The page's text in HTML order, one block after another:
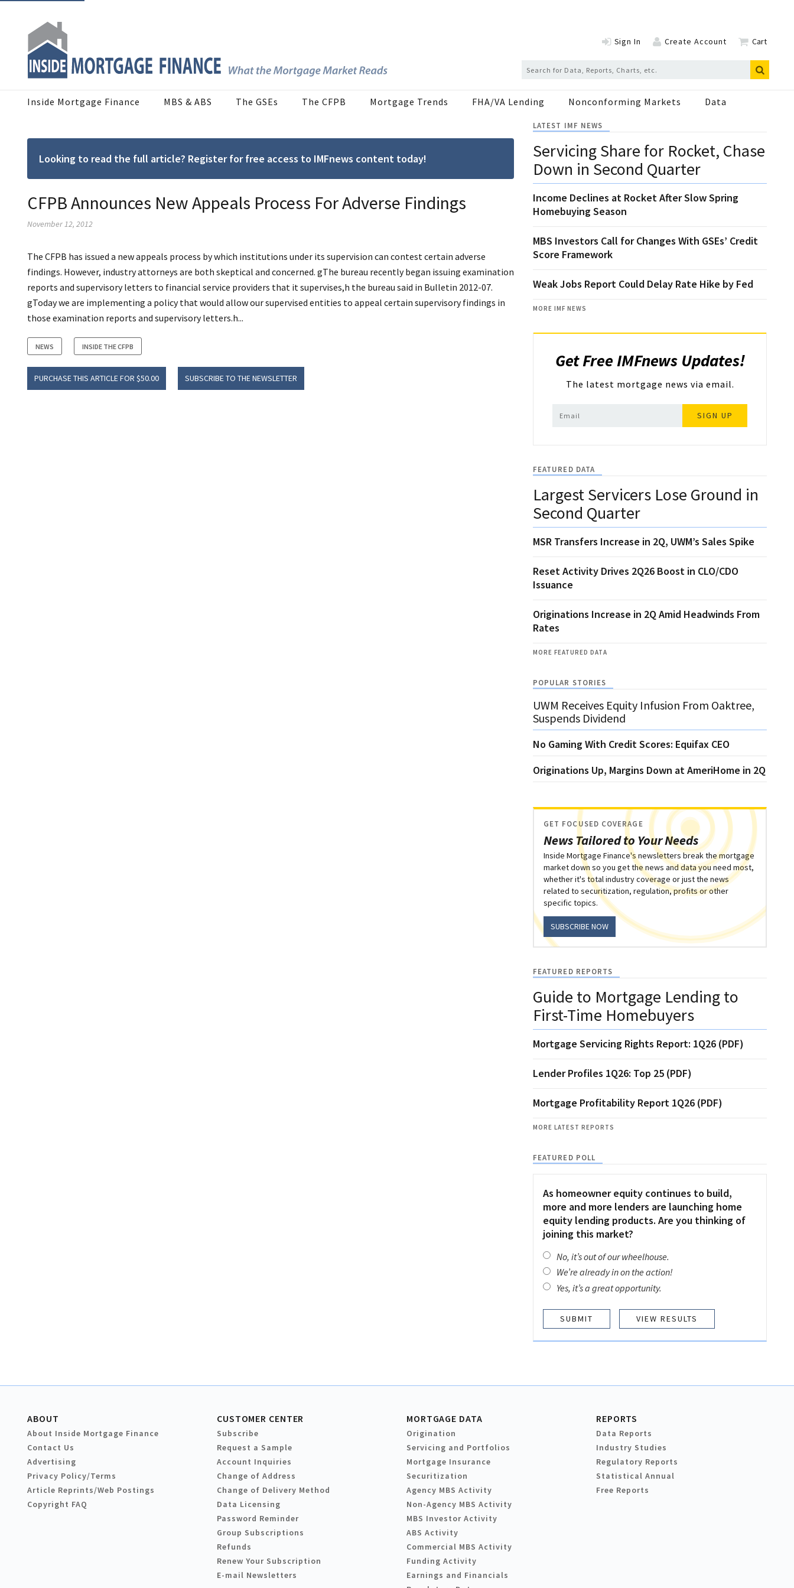
Sign In Create Account Cart
Inside Mortgage Finance MBS & ABS The GSEs The CFPB Mortgage Trends FHA/VA Lending Nonconforming Markets Data
Looking to read the full article? Register for free access to IMFnews content today!
CFPB Announces New Appeals Process For Adverse Findings
November 12, 2012
The CFPB has issued a new appeals process by which institutions under its supervision can contest certain adverse
findings. However, industry attorneys are both skeptical and concerned. gThe bureau recently began issuing examination
reports and supervisory letters to financial service providers that it supervises,h the bureau said in Bulletin 2012-07.
gToday we are implementing a policy that would allow our supervised entities to appeal certain supervisory findings in
those examination reports and supervisory letters.h...
NEWS INSIDE THE CFPB
PURCHASE THIS ARTICLE FOR $50.00 SUBSCRIBE TO THE NEWSLETTER
LATEST IMF NEWS
Servicing Share for Rocket, Chase
Down in Second Quarter
Income Declines at Rocket After Slow Spring
Homebuying Season
MBS Investors Call for Changes With GSEs’ Credit
Score Framework
Weak Jobs Report Could Delay Rate Hike by Fed
MORE IMF NEWS
Get Free IMFnews Updates!
The latest mortgage news via email.
SIGN UP
FEATURED DATA
Largest Servicers Lose Ground in
Second Quarter
MSR Transfers Increase in 2Q, UWM’s Sales Spike
Reset Activity Drives 2Q26 Boost in CLO/CDO
Issuance
Originations Increase in 2Q Amid Headwinds From
Rates
MORE FEATURED DATA
POPULAR STORIES
UWM Receives Equity Infusion From Oaktree,
Suspends Dividend
No Gaming With Credit Scores: Equifax CEO
Originations Up, Margins Down at AmeriHome in 2Q
News Tailored to Your Needs
GET FOCUSED COVERAGE
Inside Mortgage Finance's newsletters break the mortgage
market down so you get the news and data you need most,
whether it's total industry coverage or just the news
related to securitization, regulation, profits or other
specific topics.
SUBSCRIBE NOW
FEATURED REPORTS
Guide to Mortgage Lending to
First-Time Homebuyers
Mortgage Servicing Rights Report: 1Q26 (PDF)
Lender Profiles 1Q26: Top 25 (PDF)
Mortgage Profitability Report 1Q26 (PDF)
MORE LATEST REPORTS
FEATURED POLL
As homeowner equity continues to build,
more and more lenders are launching home
equity lending products. Are you thinking of
joining this market?
No, it’s out of our wheelhouse.
We’re already in on the action!
Yes, it’s a great opportunity.
VIEW RESULTS
ABOUT
About Inside Mortgage Finance
Contact Us
Advertising
Privacy Policy/Terms
Article Reprints/Web Postings
Copyright FAQ
CUSTOMER CENTER
Subscribe
Request a Sample
Account Inquiries
Change of Address
Change of Delivery Method
Data Licensing
Password Reminder
Group Subscriptions
Refunds
Renew Your Subscription
E-mail Newsletters
MORTGAGE DATA
Origination
Servicing and Portfolios
Mortgage Insurance
Securitization
Agency MBS Activity
Non-Agency MBS Activity
MBS Investor Activity
ABS Activity
Commercial MBS Activity
Funding Activity
Earnings and Financials
REPORTS
Data Reports
Industry Studies
Regulatory Reports
Statistical Annual
Free Reports